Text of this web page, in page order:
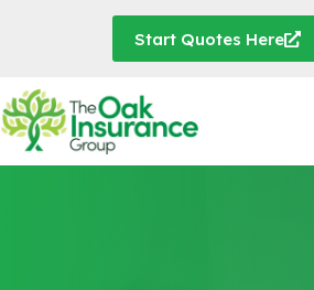
Start Quotes Here